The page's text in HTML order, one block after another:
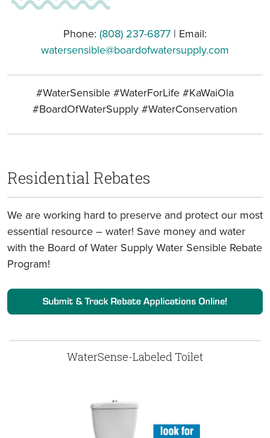
Phone: (808) 237-6877 | Email:
watersensible@boardofwatersupply.com
#WaterSensible #WaterForLife #KaWaiOla
#BoardOfWaterSupply #WaterConservation
Residential Rebates
We are working hard to preserve and protect our most
essential resource – water! Save money and water
with the Board of Water Supply Water Sensible Rebate
Program!
WaterSense-Labeled Toilet